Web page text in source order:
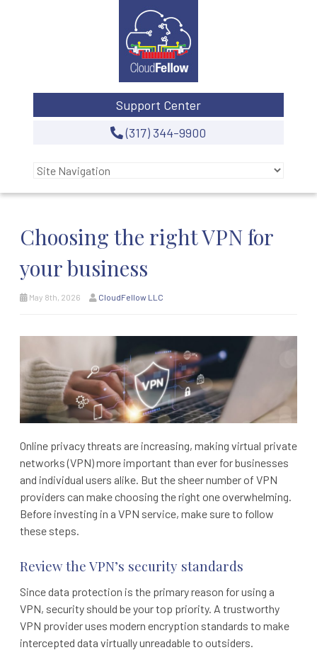
Support Center
(317) 344-9900
Choosing the right VPN for
your business
May 8th, 2026 CloudFellow LLC
Online privacy threats are increasing, making virtual private
networks (VPN) more important than ever for businesses
and individual users alike. But the sheer number of VPN
providers can make choosing the right one overwhelming.
Before investing in a VPN service, make sure to follow
these steps.
Review the VPN’s security standards
Since data protection is the primary reason for using a
VPN, security should be your top priority. A trustworthy
VPN provider uses modern encryption standards to make
intercepted data virtually unreadable to outsiders.